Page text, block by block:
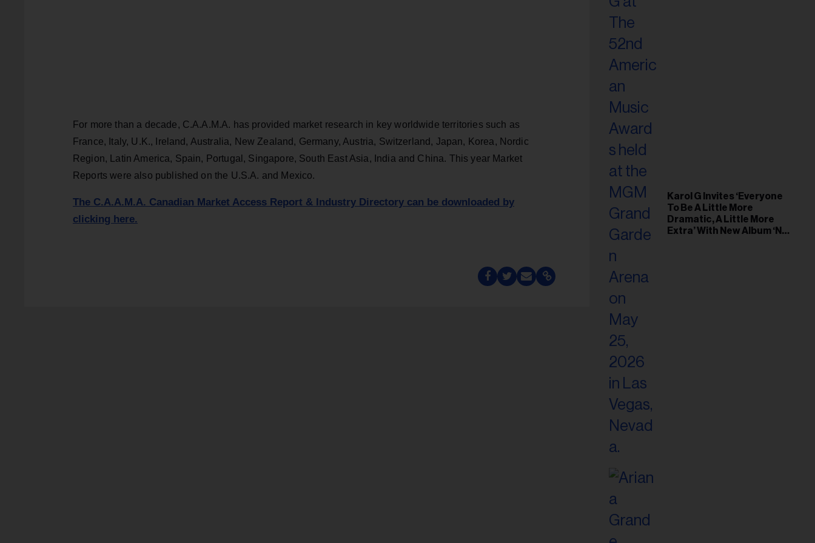
For more than a decade, C.A.A.M.A. has provided market research in key worldwide territories such as
France, Italy, U.K., Ireland, Australia, New Zealand, Germany, Austria, Switzerland, Japan, Korea, Nordic
Region, Latin America, Spain, Portugal, Singapore, South East Asia, India and China. This year Market
Reports were also published on the U.S.A. and Mexico.
The C.A.A.M.A. Canadian Market Access Report & Industry Directory can be downloaded by
clicking here.
Karol G Invites ‘Everyone
To Be A Little More
Dramatic, A Little More
Extra’ With New Album ‘No